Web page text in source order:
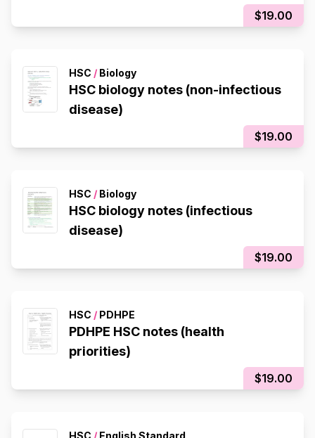
$19.00
HSC / Biology
HSC biology notes (non-infectious
disease)
$19.00
HSC / Biology
HSC biology notes (infectious
disease)
$19.00
HSC / PDHPE
PDHPE HSC notes (health
priorities)
$19.00
HSC / English Standard